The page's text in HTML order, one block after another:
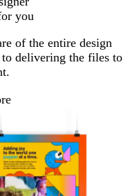
you
of the entire design
delivering the files to